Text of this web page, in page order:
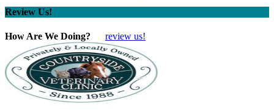
Review Us!
How Are We Doing? review us!